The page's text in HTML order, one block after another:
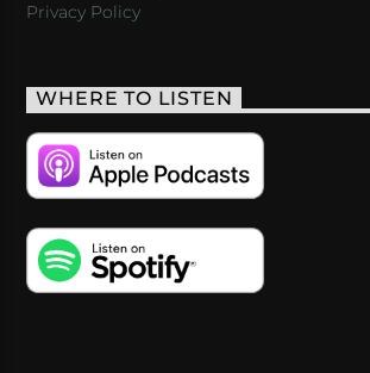
Privacy Policy
WHERE TO LISTEN